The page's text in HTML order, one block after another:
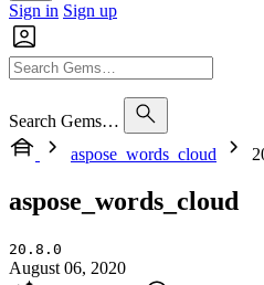
Sign in Sign up
Search Gems…
aspose_words_cloud
aspose_words_cloud
20.8.0
August 06, 2020